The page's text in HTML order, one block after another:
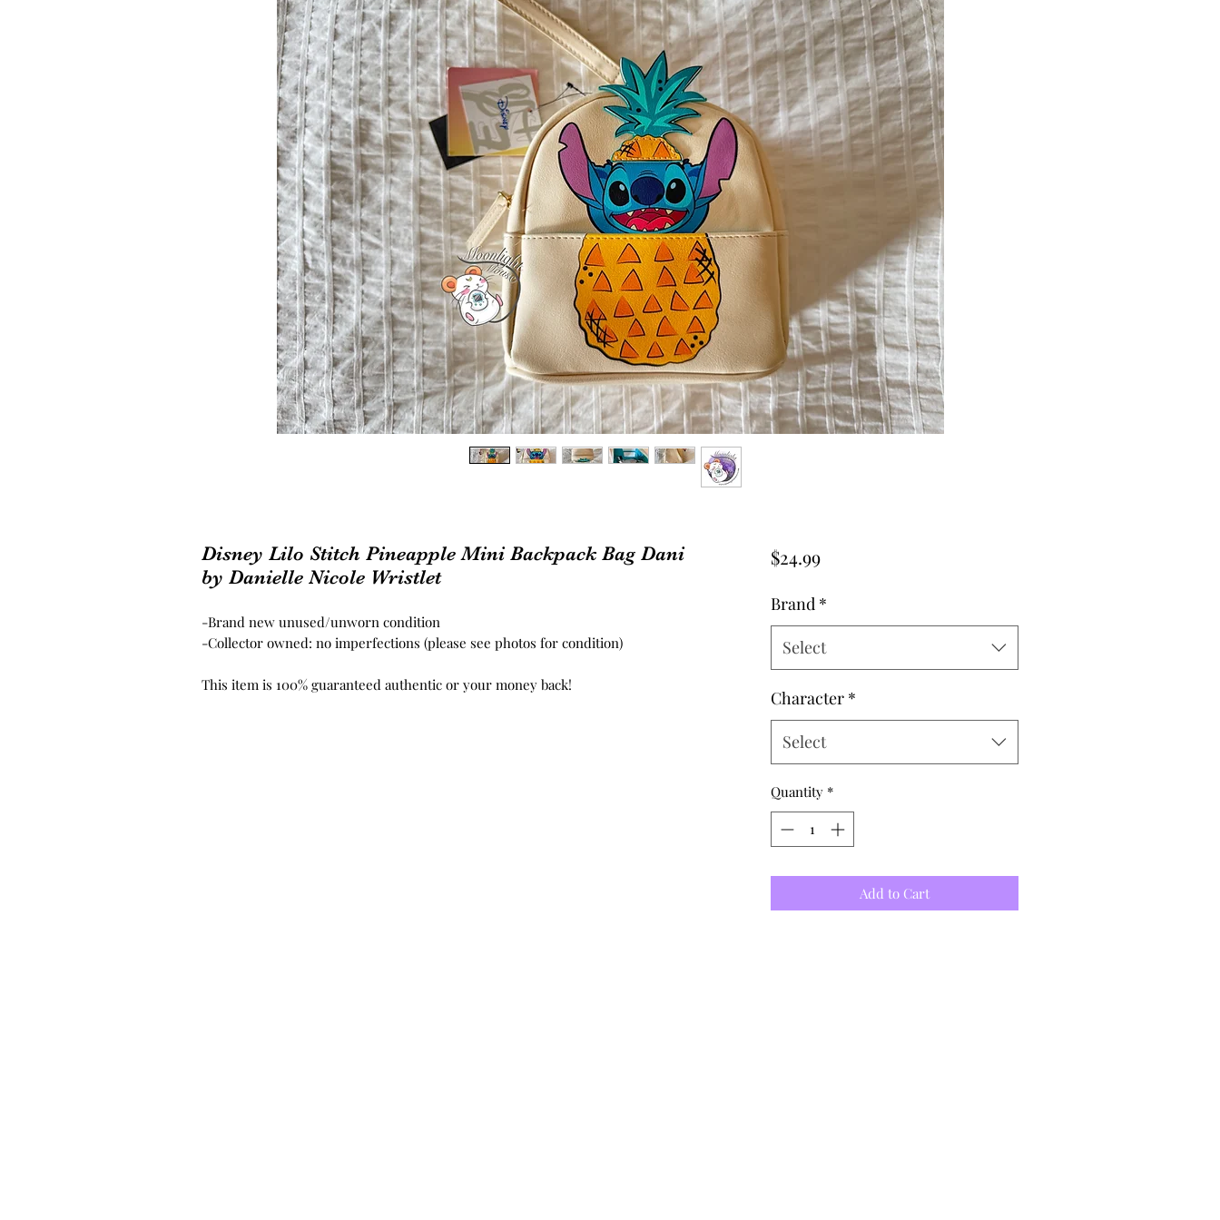
Disney Lilo Stitch Pineapple Mini Backpack Bag Dani
by Danielle Nicole Wristlet
-Brand new unused/unworn condition
-Collector owned: no imperfections (please see photos for condition)
This item is 100% guaranteed authentic or your money back!
$24.99Price
Brand *
Select
Character *
Select
Quantity *
Add to Cart